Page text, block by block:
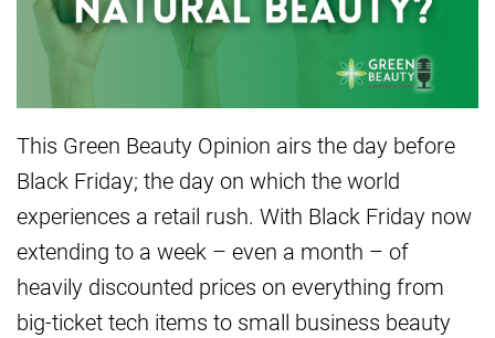
This Green Beauty Opinion airs the day before
Black Friday; the day on which the world
experiences a retail rush. With Black Friday now
extending to a week – even a month – of
heavily discounted prices on everything from
big-ticket tech items to small business beauty